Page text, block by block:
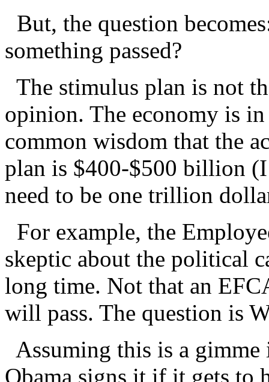
But, the question
something passed?
The stimulus plan is not
opinion. The economy is in
common wisdom that the
plan is $400-$500 billion
need to be one trillion
For example, the
skeptic about the political
long time. Not that an
will pass. The question is
Assuming this is a gimme
Obama signs it if it gets to